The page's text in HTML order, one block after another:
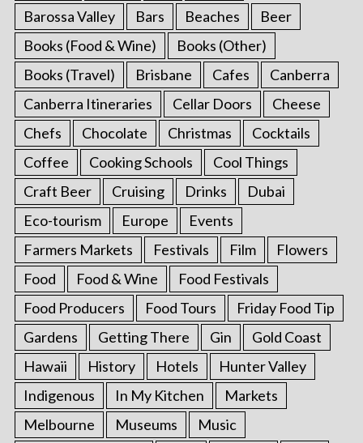
Barossa Valley Bars Beaches
Beer
Books (Food & Wine)
Books (Other)
Books (Travel)
Brisbane Cafes
Canberra
Canberra Itineraries
Cellar Doors
Cheese
Chefs
Chocolate Christmas
Cocktails
Coffee
Cooking Schools
Cool Things
Craft Beer
Cruising Drinks
Dubai
Eco-tourism
Europe
Events
Farmers Markets
Festivals Film
Flowers
Food
Food & Wine
Food Festivals
Food Producers
Food Tours
Friday Food Tip
Gardens
Getting There Gin
Gold Coast
Hawaii
History Hotels
Hunter Valley
Indigenous
In My Kitchen
Markets
Melbourne
Museums
Music